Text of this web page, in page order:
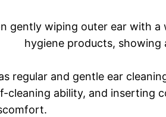
regular and gentle ear
cleaning ability, and